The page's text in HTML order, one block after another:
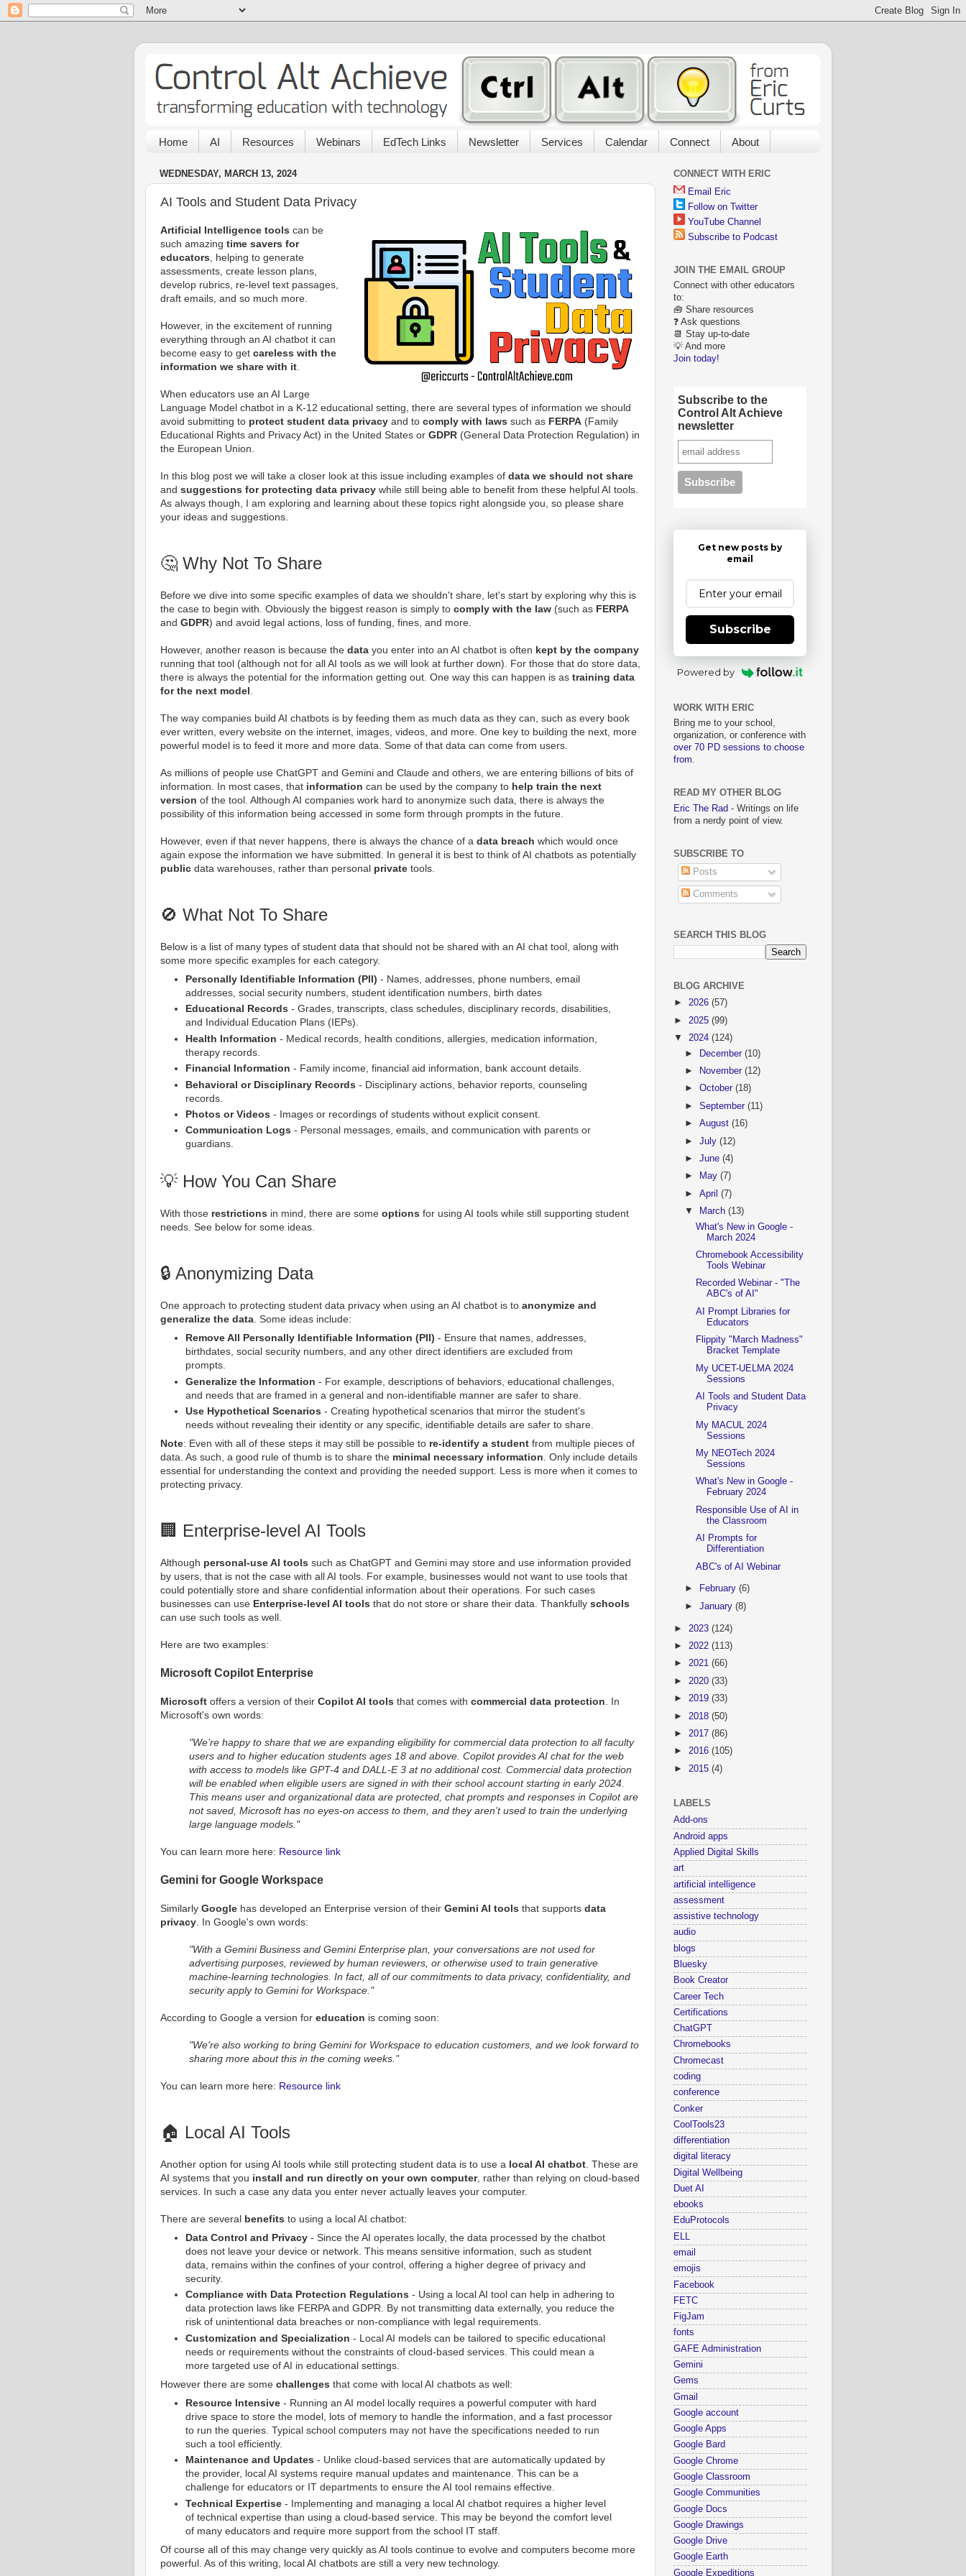
Home AI Resources Webinars EdTech Links Newsletter Services Calendar Connect About
WEDNESDAY, MARCH 13, 2024
AI Tools and Student Data Privacy
Artificial Intelligence tools can be
such amazing time savers for
educators , helping to generate
assessments, create lesson plans,
develop rubrics, re-level text passages,
draft emails, and so much more.
However, in the excitement of running
everything through an AI chatbot it can
become easy to get careless with the
information we share with it
When educators use an AI Large
Language Model chatbot in a K-12 educational setting, there are several types of information we should
avoid submitting to protect student data privacy and to comply with laws such as FERPA (Family
Educational Rights and Privacy Act) in the United States or GDPR (General Data Protection Regulation) in
the European Union.
In this blog post we will take a closer look at this issue including examples of data we should not share
and suggestions for protecting data privacy while still being able to benefit from these helpful AI tools.
As always though, I am exploring and learning about these topics right alongside you, so please share
your ideas and suggestions.
🤔 Why Not To Share
Before we dive into some specific examples of data we shouldn't share, let's start by exploring why this is
the case to begin with. Obviously the biggest reason is simply to comply with the law (such as FERPA
and GDPR) and avoid legal actions, loss of funding, fines, and more.
However, another reason is because the data you enter into an AI chatbot is often kept by the company
running that tool (although not for all AI tools as we will look at further down). For those that do store data,
there is always the potential for the information getting out. One way this can happen is as training data
for the next model
The way companies build AI chatbots is by feeding them as much data as they can, such as every book
ever written, every website on the internet, images, videos, and more. One key to building the next, more
powerful model is to feed it more and more data. Some of that data can come from users.
As millions of people use ChatGPT and Gemini and Claude and others, we are entering billions of bits of
information. In most cases, that information can be used by the company to help train the next
version of the tool. Although AI companies work hard to anonymize such data, there is always the
possibility of this information being accessed in some form through prompts in the future.
However, even if that never happens, there is always the chance of a data breach which would once
again expose the information we have submitted. In general it is best to think of AI chatbots as potentially
public data warehouses, rather than personal private tools.
🚫 What Not To Share
Below is a list of many types of student data that should not be shared with an AI chat tool, along with
some more specific examples for each category.
Personally Identifiable Information (PII) - Names, addresses, phone numbers, email
addresses, social security numbers, student identification numbers, birth dates
Educational Records - Grades, transcripts, class schedules, disciplinary records, disabilities,
and Individual Education Plans (IEPs).
Health Information - Medical records, health conditions, allergies, medication information,
therapy records.
Financial Information - Family income, financial aid information, bank account details.
Behavioral or Disciplinary Records - Disciplinary actions, behavior reports, counseling
records.
Photos or Videos - Images or recordings of students without explicit consent.
Communication Logs - Personal messages, emails, and communication with parents or
guardians.
💡 How You Can Share
With those restrictions in mind, there are some options for using AI tools while still supporting student
needs. See below for some ideas.
🔒 Anonymizing Data
One approach to protecting student data privacy when using an AI chatbot is to anonymize and
generalize the data. Some ideas include:
Remove All Personally Identifiable Information (PII) - Ensure that names, addresses,
birthdates, social security numbers, and any other direct identifiers are excluded from
prompts.
Generalize the Information - For example, descriptions of behaviors, educational challenges,
and needs that are framed in a general and non-identifiable manner are safer to share.
Use Hypothetical Scenarios - Creating hypothetical scenarios that mirror the student's
needs without revealing their identity or any specific, identifiable details are safer to share.
Note: Even with all of these steps it may still be possible to re-identify a student from multiple pieces of
data. As such, a good rule of thumb is to share the minimal necessary information . Only include details
essential for understanding the context and providing the needed support. Less is more when it comes to
protecting privacy.
🏢 Enterprise-level AI Tools
Although personal-use AI tools such as ChatGPT and Gemini may store and use information provided
by users, that is not the case with all AI tools. For example, businesses would not want to use tools that
could potentially store and share confidential information about their operations. For such cases
businesses can use Enterprise-level AI tools that do not store or share their data. Thankfully schools
can use such tools as well.
Here are two examples:
Microsoft Copilot Enterprise
Microsoft offers a version of their Copilot AI tools that comes with commercial data protection . In
Microsoft's own words:
"We’re happy to share that we are expanding eligibility for commercial data protection to all faculty
users and to higher education students ages 18 and above. Copilot provides AI chat for the web
with access to models like GPT-4 and DALL-E 3 at no additional cost. Commercial data protection
will be enabled when eligible users are signed in with their school account starting in early 2024.
This means user and organizational data are protected, chat prompts and responses in Copilot are
not saved, Microsoft has no eyes-on access to them, and they aren’t used to train the underlying
large language models."
You can learn more here: Resource link
Gemini for Google Workspace
Similarly Google has developed an Enterprise version of their Gemini AI tools that supports data
privacy . In Google's own words:
"With a Gemini Business and Gemini Enterprise plan, your conversations are not used for
advertising purposes, reviewed by human reviewers, or otherwise used to train generative
machine-learning technologies. In fact, all of our commitments to data privacy, confidentiality, and
security apply to Gemini for Workspace."
According to Google a version for education is coming soon:
"We're also working to bring Gemini for Workspace to education customers, and we look forward to
sharing more about this in the coming weeks."
You can learn more here: Resource link
🏠 Local AI Tools
Another option for using AI tools while still protecting student data is to use a local AI chatbot . These are
AI systems that you install and run directly on your own computer, rather than relying on cloud-based
services. In such a case any data you enter never actually leaves your computer.
There are several benefits to using a local AI chatbot:
Data Control and Privacy- Since the AI operates locally, the data processed by the chatbot
does not leave your device or network. This means sensitive information, such as student
data, remains within the confines of your control, offering a higher degree of privacy and
security.
Compliance with Data Protection Regulations - Using a local AI tool can help in adhering to
data protection laws like FERPA and GDPR. By not transmitting data externally, you reduce the
risk of unintentional data breaches or non-compliance with legal requirements.
Customization and Specialization - Local AI models can be tailored to specific educational
needs or requirements without the constraints of cloud-based services. This could mean a
more targeted use of AI in educational settings.
However there are some challenges that come with local AI chatbots as well:
Resource Intensive- Running an AI model locally requires a powerful computer with hard
drive space to store the model, lots of memory to handle the information, and a fast processor
to run the queries. Typical school computers may not have the specifications needed to run
such a tool efficiently.
Maintenance and Updates - Unlike cloud-based services that are automatically updated by
the provider, local AI systems require manual updates and maintenance. This can be a
challenge for educators or IT departments to ensure the AI tool remains effective.
Technical Expertise- Implementing and managing a local AI chatbot requires a higher level
of technical expertise than using a cloud-based service. This may be beyond the comfort level
of many educators and require more support from the school IT staff.
Of course all of this may change very quickly as AI tools continue to evolve and computers become more
powerful. As of this writing, local AI chatbots are still a very new technology.
CONNECT WITH ERIC
Email Eric
Follow on Twitter
YouTube Channel
Subscribe to Podcast
JOIN THE EMAIL GROUP
Connect with other educators
to:
🧰 Share resources
❓ Ask questions
📆 Stay up-to-date
💡 And more
Join today!
Subscribe to the
Control Alt Achieve
newsletter
Get new posts by
email
Subscribe
Powered by
WORK WITH ERIC
Bring me to your school,
organization, or conference with
over 70 PD sessions to choose
from.
READ MY OTHER BLOG
Eric The Rad - Writings on life
from a nerdy point of view.
SUBSCRIBE TO
Posts
Comments
SEARCH THIS BLOG
BLOG ARCHIVE
► 2026 (57)
► 2025 (99)
▼ 2024 (124)
►
December(10)
►
November(12)
►October(18)
►September(11)
►August(16)
►July(12)
►June(4)
►
May(7)
►April(7)
▼
March(13)
What's New in Google -
March 2024
Chromebook Accessibility
Tools Webinar
Recorded Webinar - "The
ABC's of AI"
AI Prompt Libraries for
Educators
Flippity "March Madness"
Bracket Template
My UCET-UELMA 2024
Sessions
AI Tools and Student Data
Privacy
My MACUL 2024
Sessions
My NEOTech 2024
Sessions
What's New in Google -
February 2024
Responsible Use of AI in
the Classroom
AI Prompts for
Differentiation
ABC's of AI Webinar
► February(6)
►January(8)
► 2023 (124)
► 2022 (113)
► 2021 (66)
► 2020 (33)
► 2019 (33)
► 2018 (50)
► 2017 (86)
► 2016 (105)
► 2015 (4)
LABELS
Add-ons
Android apps
Applied Digital Skills
art
artificial intelligence
assessment
assistive technology
audio
blogs
Bluesky
Book Creator
Career Tech
Certifications
ChatGPT
Chromebooks
Chromecast
coding
conference
Conker
CoolTools23
differentiation
digital literacy
Digital Wellbeing
Duet AI
ebooks
EduProtocols
ELL
email
emojis
Facebook
FETC
FigJam
fonts
GAFE Administration
Gemini
Gems
Gmail
Google account
Google Apps
Google Bard
Google Chrome
Google Classroom
Google Communities
Google Docs
Google Drawings
Google Drive
Google Earth
Google Expeditions